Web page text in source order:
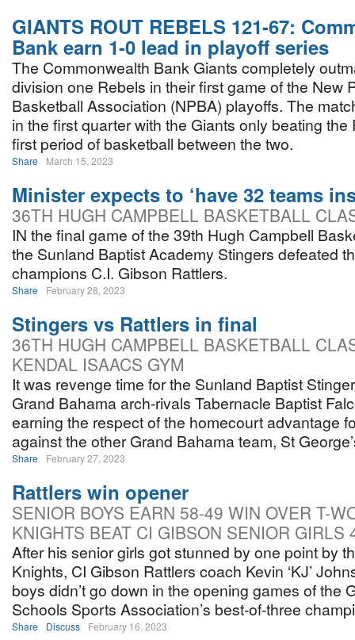
GIANTS ROUT REBELS 121-67:
Bank earn 1-0 lead in playoff series
The Commonwealth Bank Giants completely
division one Rebels in their first game of the New
Basketball Association (NPBA) playoffs. The
in the first quarter with the Giants only beating
first period of basketball between the two.
Share March 15, 2023
Minister expects to ‘have 32 teams
36TH HUGH CAMPBELL BASKETBALL
IN the final game of the 39th Hugh Campbell
the Sunland Baptist Academy Stingers defeated
champions C.I. Gibson Rattlers.
Share February 28, 2023
Stingers vs Rattlers in final
36TH HUGH CAMPBELL BASKETBALL
KENDAL ISAACS GYM
It was revenge time for the Sunland Baptist
Grand Bahama arch-rivals Tabernacle Baptist
earning the respect of the homecourt advantage
against the other Grand Bahama team, St
Share February 27, 2023
Rattlers win opener
SENIOR BOYS EARN 58-49 WIN OVER T-
KNIGHTS BEAT CI GIBSON SENIOR GIRLS
After his senior girls got stunned by one point by
Knights, CI Gibson Rattlers coach Kevin ‘KJ’
boys didn’t go down in the opening games of the
Schools Sports Association’s best-of-three
Share Discuss February 16, 2023